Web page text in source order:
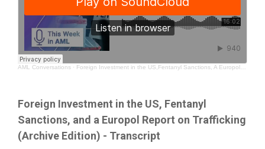
AML Conversations · Foreign Investment in the US,Fentanyl Sanctions, A Europol Report on Trafficking (Archive Edition)
Foreign Investment in the US, Fentanyl
Sanctions, and a Europol Report on Trafficking
(Archive Edition) - Transcript